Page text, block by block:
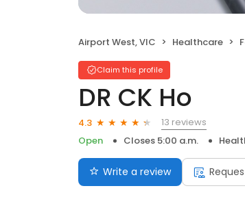
Airport West, VIC Healthcare
Claim this profile
DR CK Ho
4.3
13 reviews
Open
Closes 5:00 a.m.
Write a review